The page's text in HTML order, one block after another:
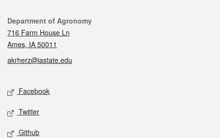
Contact
Department of Agronomy
716 Farm House Ln
Ames, IA 50011
akrherz@iastate.edu
Social media
Facebook
Twitter
Github